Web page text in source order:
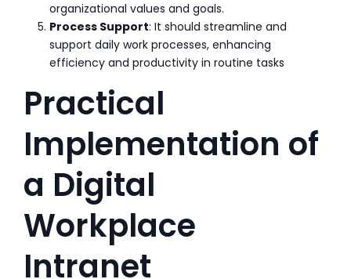
organizational values and goals.
Process Support: It should streamline and
support daily work processes, enhancing
efficiency and productivity in routine tasks
Practical
Implementation of
a Digital
Workplace
Intranet